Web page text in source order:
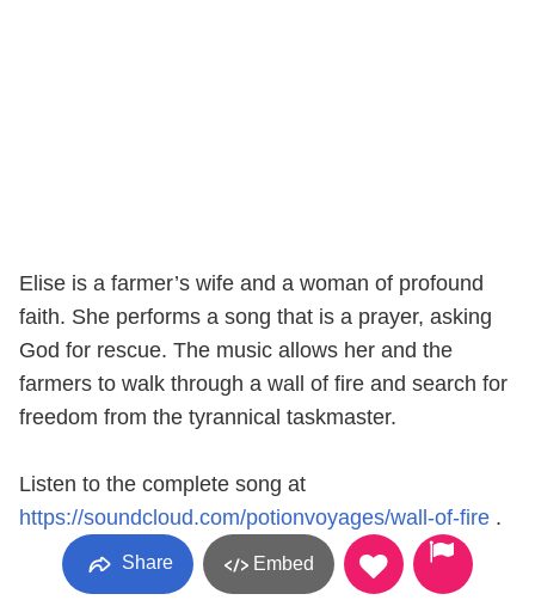
Elise is a farmer’s wife and a woman of profound
faith. She performs a song that is a prayer, asking
God for rescue. The music allows her and the
farmers to walk through a wall of fire and search for
freedom from the tyrannical taskmaster.
Listen to the complete song at
https://soundcloud.com/potionvoyages/wall-of-fire .
Share Embed